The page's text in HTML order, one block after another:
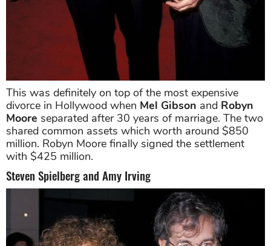
This was definitely on top of the most expensive
divorce in Hollywood when Mel Gibson and Robyn
Moore separated after 30 years of marriage. The two
shared common assets which worth around $850
million. Robyn Moore finally signed the settlement
with $425 million.
Steven Spielberg and Amy Irving